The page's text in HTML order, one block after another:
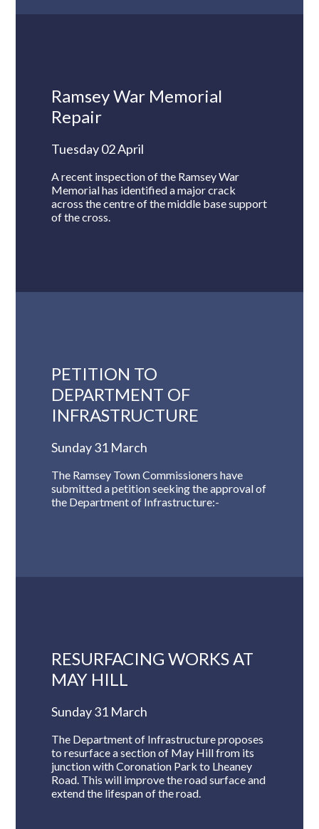
Ramsey War Memorial
Repair
Tuesday 02 April
A recent inspection of the Ramsey War
Memorial has identified a major crack
across the centre of the middle base support
of the cross.
PETITION TO
DEPARTMENT OF
INFRASTRUCTURE
Sunday 31 March
The Ramsey Town Commissioners have
submitted a petition seeking the approval of
the Department of Infrastructure:-
RESURFACING WORKS AT
MAY HILL
Sunday 31 March
The Department of Infrastructure proposes
to resurface a section of May Hill from its
junction with Coronation Park to Lheaney
Road. This will improve the road surface and
extend the lifespan of the road.